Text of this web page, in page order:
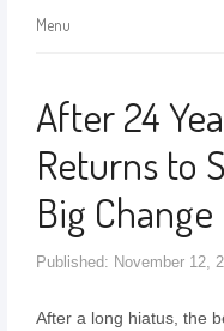
Menu
After 24
Returns to
Big Change
Published: November 12,
After a long hiatus, the